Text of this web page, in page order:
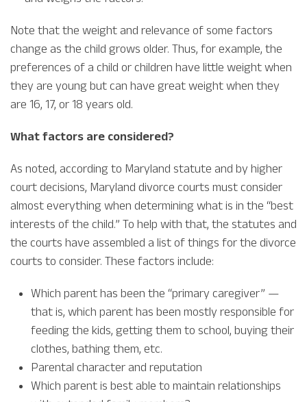
Note that the weight and relevance of some factors
change as the child grows older. Thus, for example, the
preferences of a child or children have little weight when
they are young but can have great weight when they
are 16, 17, or 18 years old.
What factors are considered?
As noted, according to Maryland statute and by higher
court decisions, Maryland divorce courts must consider
almost everything when determining what is in the “best
interests of the child.” To help with that, the statutes and
the courts have assembled a list of things for the divorce
courts to consider. These factors include:
Which parent has been the “primary caregiver” —
that is, which parent has been mostly responsible for
feeding the kids, getting them to school, buying their
clothes, bathing them, etc.
Parental character and reputation
Which parent is best able to maintain relationships